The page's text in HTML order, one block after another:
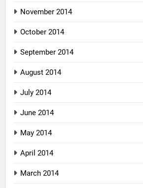
November 2014
October 2014
September 2014
August 2014
July 2014
June 2014
May 2014
April 2014
March 2014